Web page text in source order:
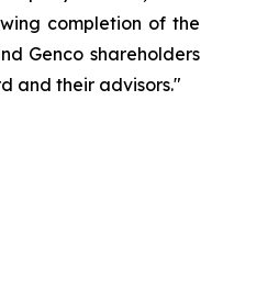
completion of the
Genco shareholders
and their advisors."